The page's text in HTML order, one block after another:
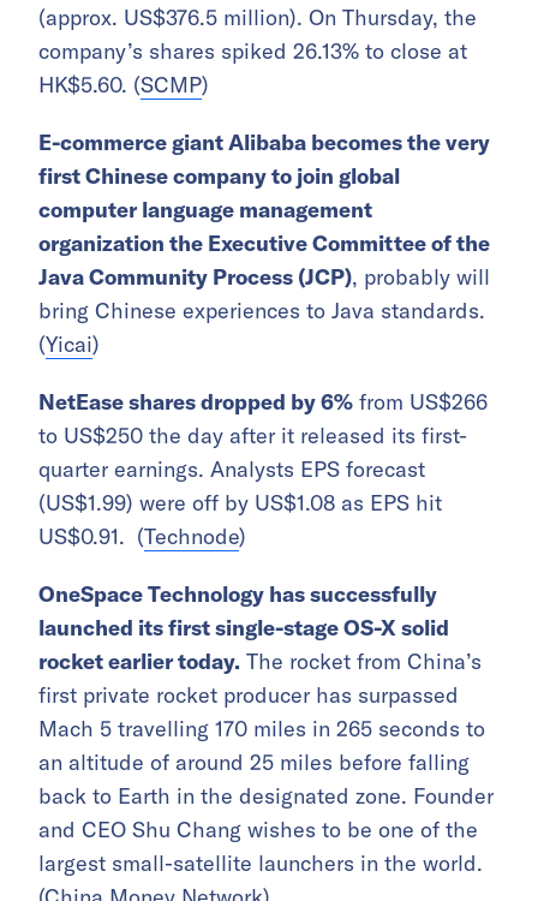
(approx. US$376.5 million). On Thursday, the
company’s shares spiked 26.13% to close at
HK$5.60. (SCMP)
E-commerce giant Alibaba becomes the very
first Chinese company to join global
computer language management
organization the Executive Committee of the
Java Community Process (JCP), probably will
bring Chinese experiences to Java standards.
(Yicai)
NetEase shares dropped by 6% from US$266
to US$250 the day after it released its first-
quarter earnings. Analysts EPS forecast
(US$1.99) were off by US$1.08 as EPS hit
US$0.91. (Technode)
OneSpace Technology has successfully
launched its first single-stage OS-X solid
rocket earlier today. The rocket from China’s
first private rocket producer has surpassed
Mach 5 travelling 170 miles in 265 seconds to
an altitude of around 25 miles before falling
back to Earth in the designated zone. Founder
and CEO Shu Chang wishes to be one of the
largest small-satellite launchers in the world.